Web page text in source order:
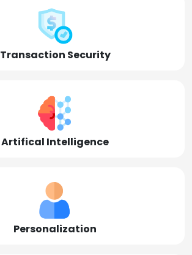
Transaction Security
Artifical Intelligence
Personalization